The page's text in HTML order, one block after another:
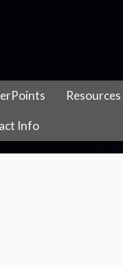
Resources
Info